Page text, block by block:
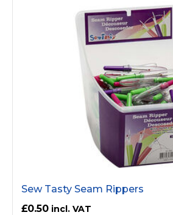
Sew Tasty Seam Rippers
£0.50